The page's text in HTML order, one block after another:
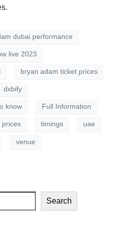
dubai performance
live 2023
bryan adam ticket prices
dxbify
know Full Information
prices timings uae
venue
Search